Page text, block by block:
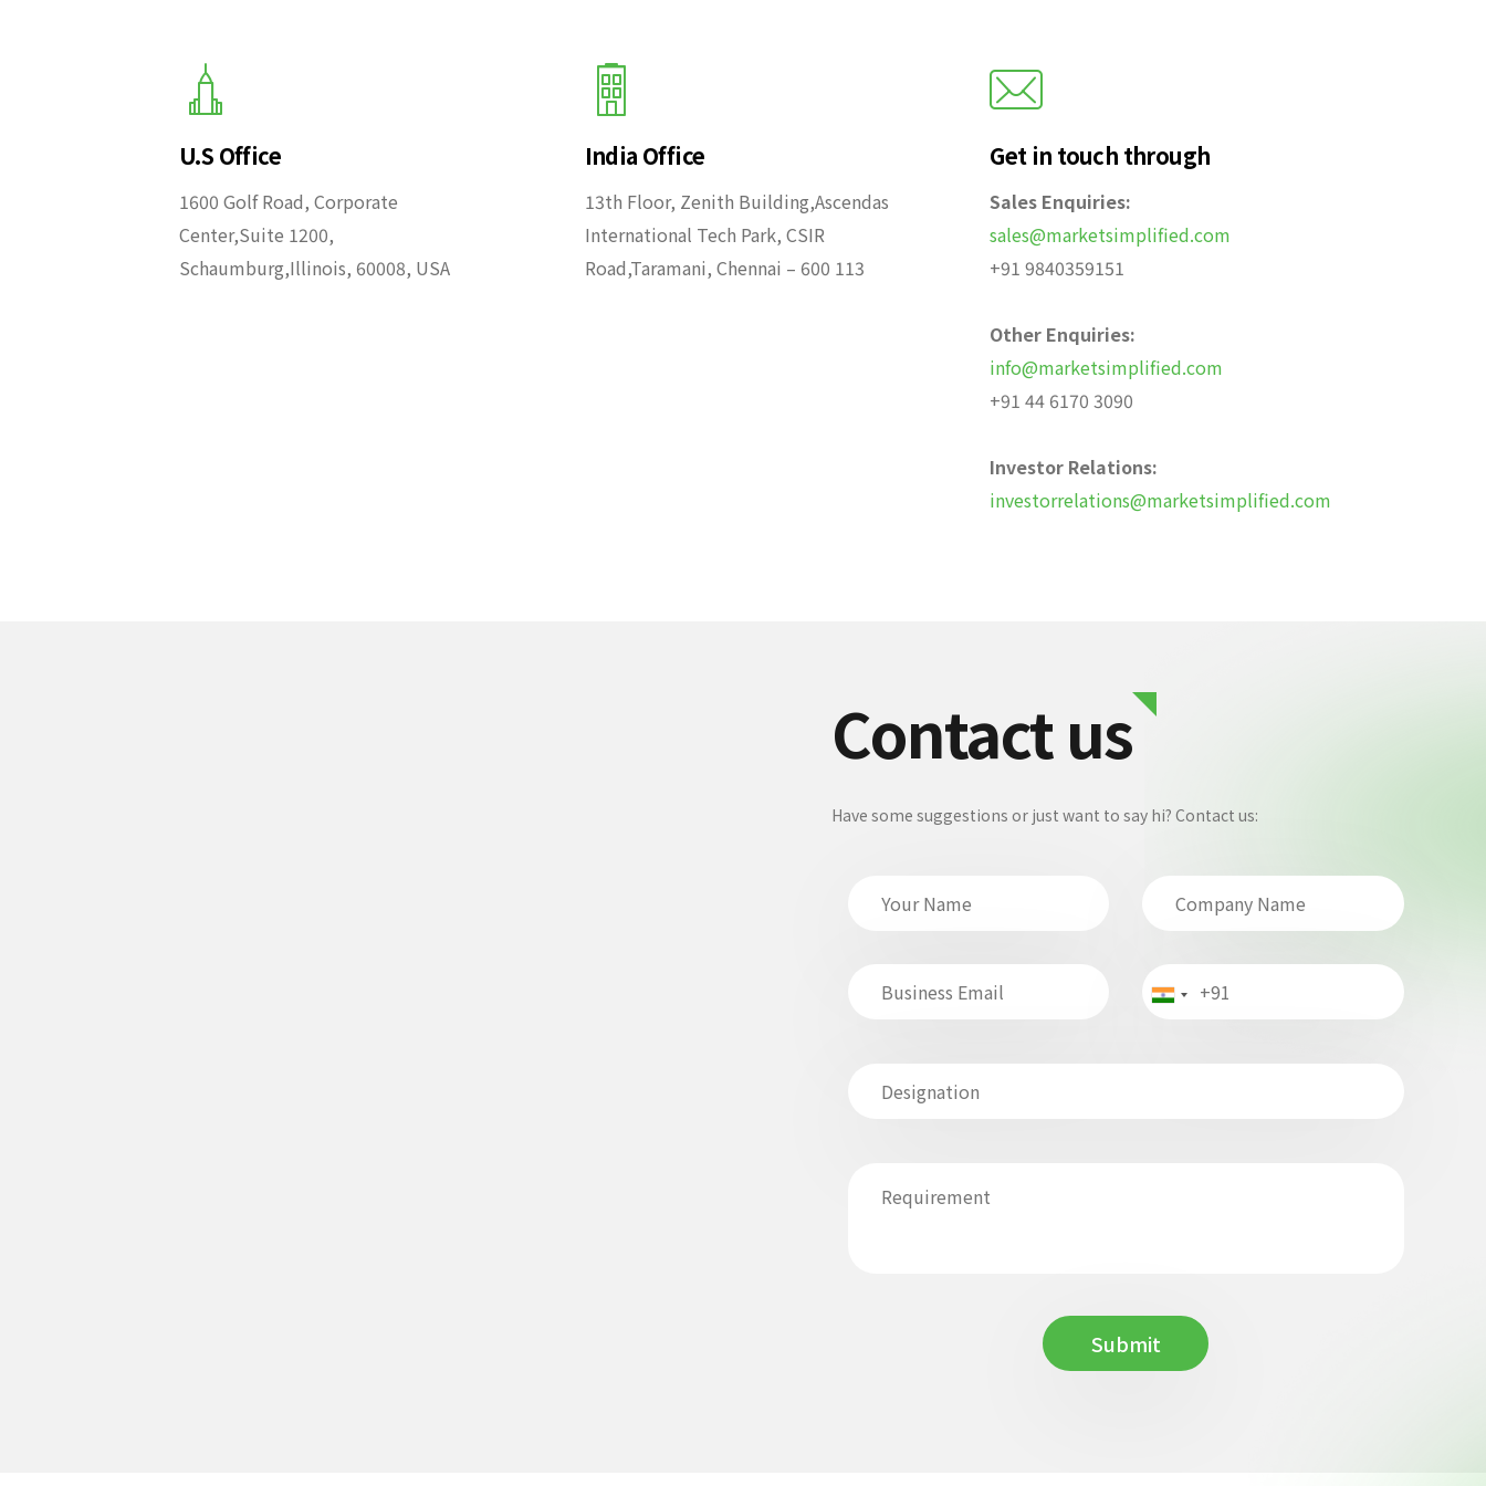
U.S Office
1600 Golf Road, Corporate
Center,Suite 1200,
Schaumburg,Illinois, 60008, USA
India Office
13th Floor, Zenith Building,Ascendas
International Tech Park, CSIR
Road,Taramani, Chennai – 600 113
Get in touch through
Sales Enquiries:
sales@marketsimplified.com
+91 9840359151
Other Enquiries:
info@marketsimplified.com
+91 44 6170 3090
Investor Relations:
investorrelations@marketsimplified.com
Contact us
Have some suggestions or just want to say hi? Contact us: